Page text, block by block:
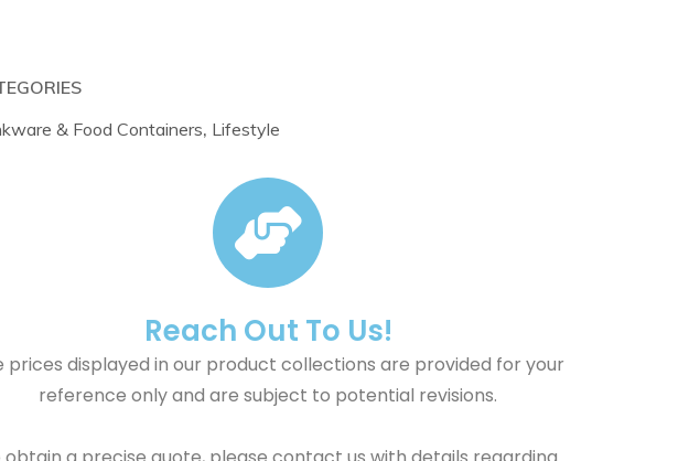
& Food Containers, Lifestyle
Reach Out To Us!
prices displayed in our product collections are provided for your
reference only and are subject to potential revisions.